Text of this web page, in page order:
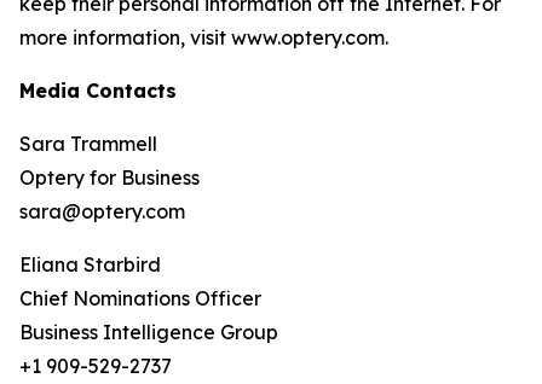
more information, visit www.optery.com.
Media Contacts
Sara Trammell
Optery for Business
sara@optery.com
Eliana Starbird
Chief Nominations Officer
Business Intelligence Group
+1 909-529-2737